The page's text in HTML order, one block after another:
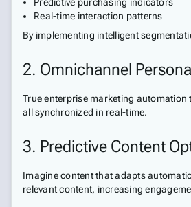
Real-time interaction patterns
By implementing intelligent
2. Omnichannel
True enterprise marketing
all synchronized in real-time.
3. Predictive Content
Imagine content that adapts
relevant content, increasing